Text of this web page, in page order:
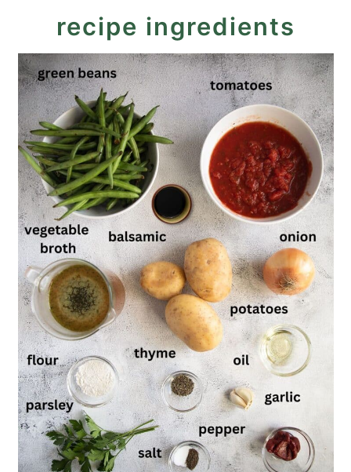
green beans and potatoes?
Recipe
Green Beans, Potatoes and
Tomatoes
recipe ingredients